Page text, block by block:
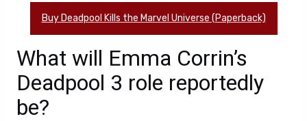
Buy Deadpool Kills the Marvel Universe (Paperback)
What will Emma Corrin’s
Deadpool 3 role reportedly
be?